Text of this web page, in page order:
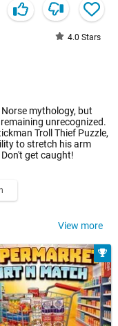
4.0 Stars
mythology, but
unrecognized.
Troll Thief Puzzle,
to stretch his arm
get caught!
View more